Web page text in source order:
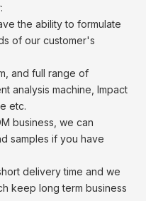
the ability to formulate
of our customer's
and full range of
analysis machine, Impact
etc.
business, we can
samples if you have
delivery time and we
keep long term business